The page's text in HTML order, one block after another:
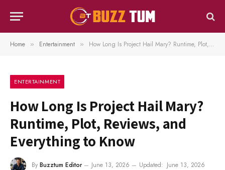
Home » Entertainment » How Long Is Project Hail Mary? Runtime, Plot, Reviews, and Everything to Know
ENTERTAINMENT
How Long Is Project Hail Mary?
Runtime, Plot, Reviews, and
Everything to Know
By Buzztum Editor June 13, 2026 Updated: June 13, 2026